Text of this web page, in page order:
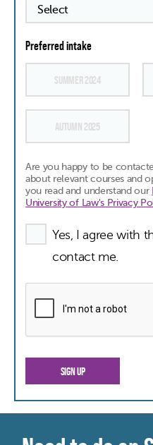
Preferred intake
SUMMER 2024
AUTUMN 2025
Are you happy to be
about relevant courses and
you read and understand our
University of Law's Privacy
Yes, I agree with
contact me.
SIGN UP